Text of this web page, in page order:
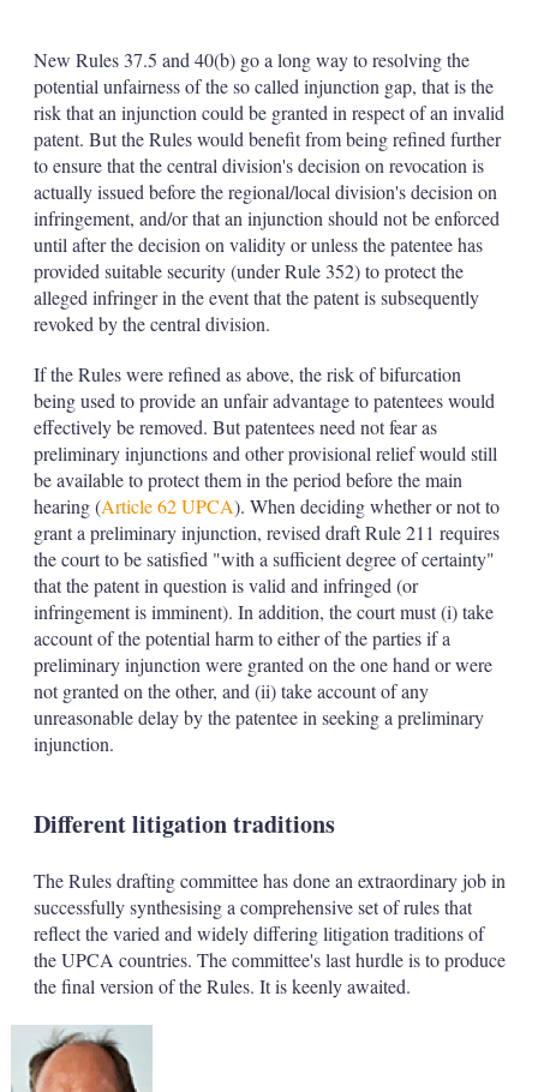
New Rules 37.5 and 40(b) go a long way to resolving the
potential unfairness of the so called injunction gap, that is the
risk that an injunction could be granted in respect of an invalid
patent. But the Rules would benefit from being refined further
to ensure that the central division's decision on revocation is
actually issued before the regional/local division's decision on
infringement, and/or that an injunction should not be enforced
until after the decision on validity or unless the patentee has
provided suitable security (under Rule 352) to protect the
alleged infringer in the event that the patent is subsequently
revoked by the central division.
If the Rules were refined as above, the risk of bifurcation
being used to provide an unfair advantage to patentees would
effectively be removed. But patentees need not fear as
preliminary injunctions and other provisional relief would still
be available to protect them in the period before the main
hearing (Article 62 UPCA). When deciding whether or not to
grant a preliminary injunction, revised draft Rule 211 requires
the court to be satisfied "with a sufficient degree of certainty"
that the patent in question is valid and infringed (or
infringement is imminent). In addition, the court must (i) take
account of the potential harm to either of the parties if a
preliminary injunction were granted on the one hand or were
not granted on the other, and (ii) take account of any
unreasonable delay by the patentee in seeking a preliminary
injunction.
Different litigation traditions
The Rules drafting committee has done an extraordinary job in
successfully synthesising a comprehensive set of rules that
reflect the varied and widely differing litigation traditions of
the UPCA countries. The committee's last hurdle is to produce
the final version of the Rules. It is keenly awaited.